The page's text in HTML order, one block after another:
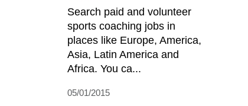
Search paid and volunteer
sports coaching jobs in
places like Europe, America,
Asia, Latin America and
Africa. You ca...
05/01/2015